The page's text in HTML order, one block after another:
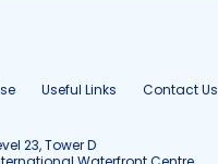
Useful Links Contact Us
23, Tower D